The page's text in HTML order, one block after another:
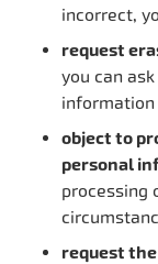
incorrect,
request
you can
object to
personal
processing
request